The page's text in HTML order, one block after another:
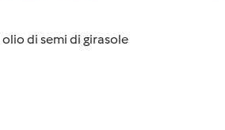
di semi di girasole